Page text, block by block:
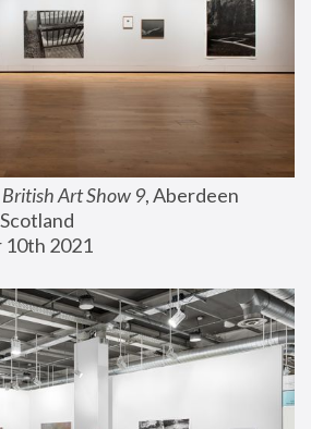
British Art Show 9, Aberdeen
10th 2021